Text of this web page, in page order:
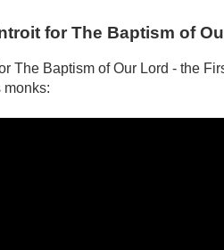
for The Baptism of
The Baptism of Our Lord - the
monks: